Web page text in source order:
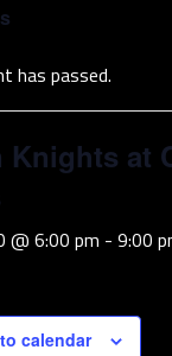
has passed.
Knights at
@ 6:00 pm - 9:00
calendar